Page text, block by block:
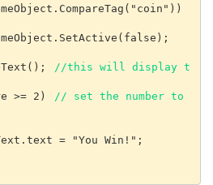
//this will display t
(score >= 2)
// set the number to